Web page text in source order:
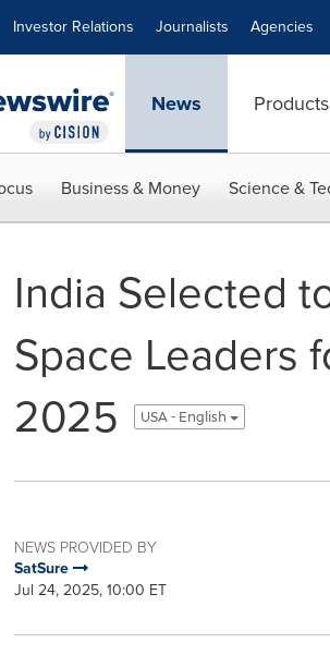
Investor Relations Journalists Agencies
News Products
Business & Money Science &
India Selected
Space Leaders
2025
USA - English
NEWS PROVIDED BY
SatSure
Jul 24, 2025, 10:00 ET